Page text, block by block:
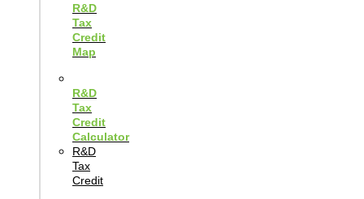
R&D
Tax
Credit
Map
R&D
Tax
Credit
Calculator
R&D
Tax
Credit